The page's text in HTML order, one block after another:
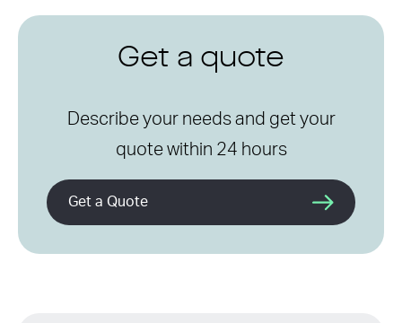
Get a quote
Describe your needs and get your
quote within 24 hours
Get a Quote